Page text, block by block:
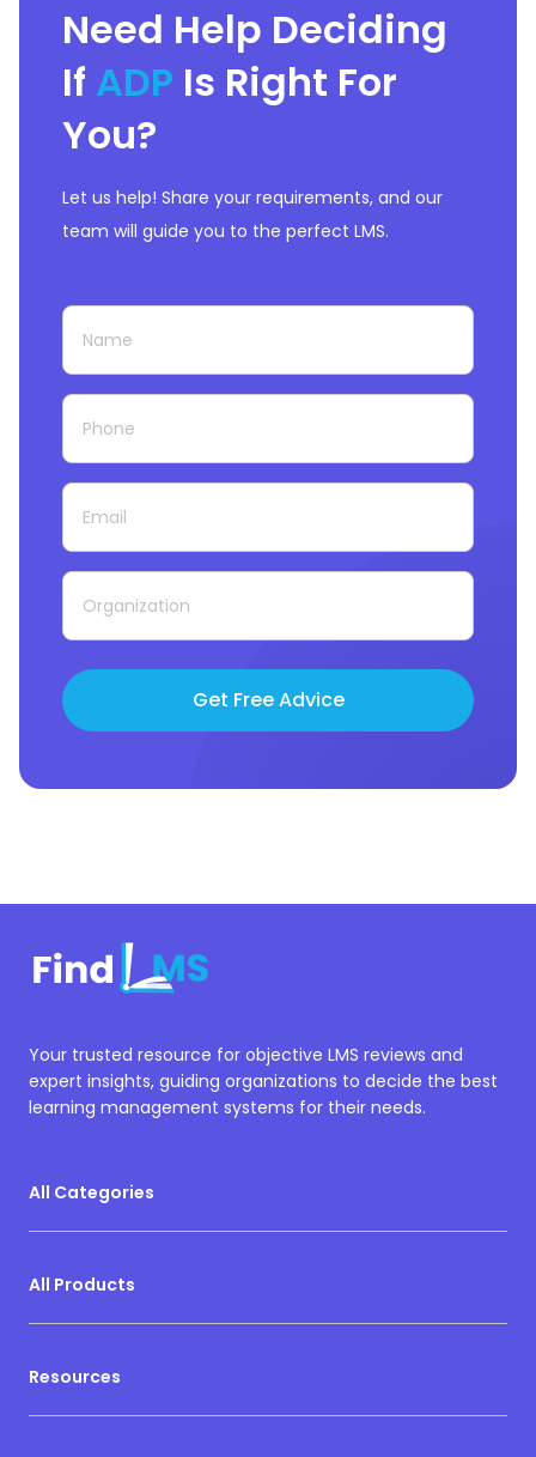
Need Help Deciding
If ADP Is Right For
You?
Let us help! Share your requirements, and our
team will guide you to the perfect LMS.
Get Free Advice
Your trusted resource for objective LMS reviews and
expert insights, guiding organizations to decide the best
learning management systems for their needs.
All Categories
All Products
Resources